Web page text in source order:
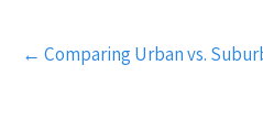
Post
navigation
← Comparing Urban vs.